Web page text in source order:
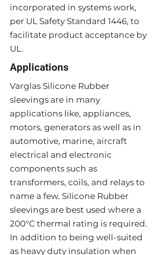
incorporated in systems work,
per UL Safety Standard 1446, to
facilitate product acceptance by
UL.
Applications
Varglas Silicone Rubber
sleevings are in many
applications like, appliances,
motors, generators as well as in
automotive, marine, aircraft
electrical and electronic
components such as
transformers, coils, and relays to
name a few. Silicone Rubber
sleevings are best used where a
200°C thermal rating is required.
In addition to being well-suited
as heavy duty insulation when